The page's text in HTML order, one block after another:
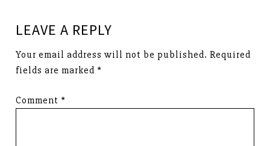
LEAVE A REPLY
Your email address will not be published. Required
fields are marked *
Comment *